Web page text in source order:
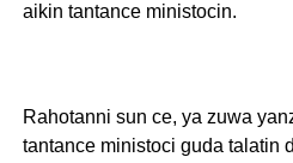
aikin tantance ministocin.
Rahotanni sun ce, ya zuwa
tantance ministoci guda talatin